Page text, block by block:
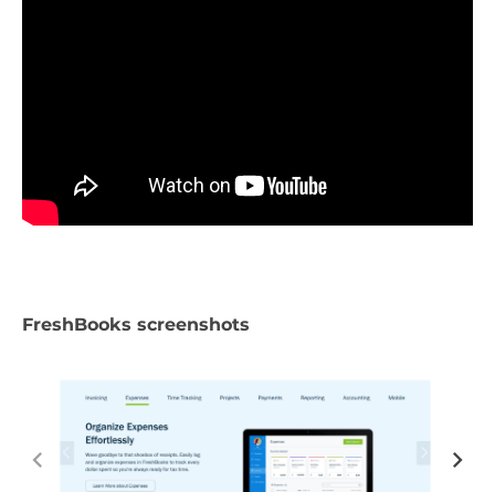
FreshBooks screenshots